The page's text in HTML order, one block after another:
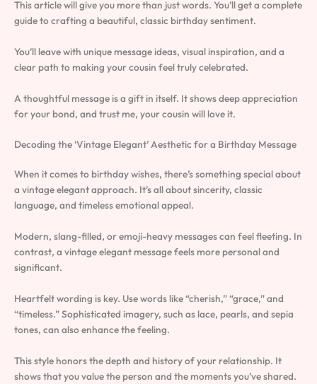
This article will give you more than just words. You’ll get a complete
guide to crafting a beautiful, classic birthday sentiment.
You’ll leave with unique message ideas, visual inspiration, and a
clear path to making your cousin feel truly celebrated.
A thoughtful message is a gift in itself. It shows deep appreciation
for your bond, and trust me, your cousin will love it.
Decoding the ‘Vintage Elegant’ Aesthetic for a Birthday Message
When it comes to birthday wishes, there’s something special about
a vintage elegant approach. It’s all about sincerity, classic
language, and timeless emotional appeal.
Modern, slang-filled, or emoji-heavy messages can feel fleeting. In
contrast, a vintage elegant message feels more personal and
significant.
Heartfelt wording is key. Use words like “cherish,” “grace,” and
“timeless.” Sophisticated imagery, such as lace, pearls, and sepia
tones, can also enhance the feeling.
This style honors the depth and history of your relationship. It
shows that you value the person and the moments you’ve shared.